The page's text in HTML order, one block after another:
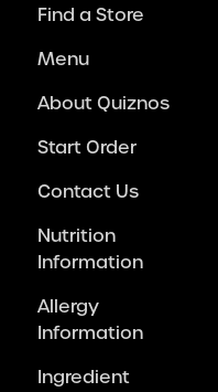
Find a Store
Menu
About Quiznos
Start Order
Contact Us
Nutrition
Information
Allergy
Information
Ingredient